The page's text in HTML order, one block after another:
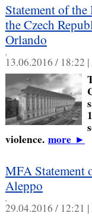
Statement of
the Czech
Orlando
,
13.06.2016 / 18:22 |
violence. more►
MFA Statement
Aleppo
,
29.04.2016 / 12:21 |